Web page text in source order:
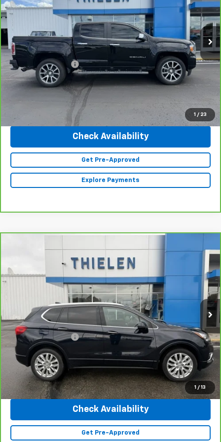
1 / 23
VIN:1GTG6EEN3N1290217 T2P43
44,181 mi Ext. Int.
Less
Retail Price
$37,990
Documentation Fee
+$350
Internet Price $38,340
Click To Call
Check Availability
Get Pre-Approved
Explore Payments
1 / 13
2020Buick EnvisionPremium
Price Drop
VIN:LRBFX3SX0LD138473Stock:23402AModel:4XT26
Int.
$25,340
INTERNET PRICE
Less
Retail Price
$24,990
Documentation Fee
+$350
Internet Price $25,340
Click To Call
Check Availability
Get Pre-Approved